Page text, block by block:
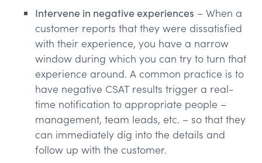
Intervene in negative experiences – When a
customer reports that they were dissatisfied
with their experience, you have a narrow
window during which you can try to turn that
experience around. A common practice is to
have negative CSAT results trigger a real-
time notification to appropriate people –
management, team leads, etc. – so that they
can immediately dig into the details and
follow up with the customer.